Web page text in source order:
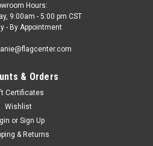
Hours:
9:00am - 5:00 pm CST
- By Appointment
& Orders
Certificates
Wishlist
or Sign Up
& Returns